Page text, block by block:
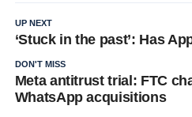
UP NEXT
‘Stuck in the past’: Has
DON'T MISS
Meta antitrust trial: FTC
WhatsApp acquisitions